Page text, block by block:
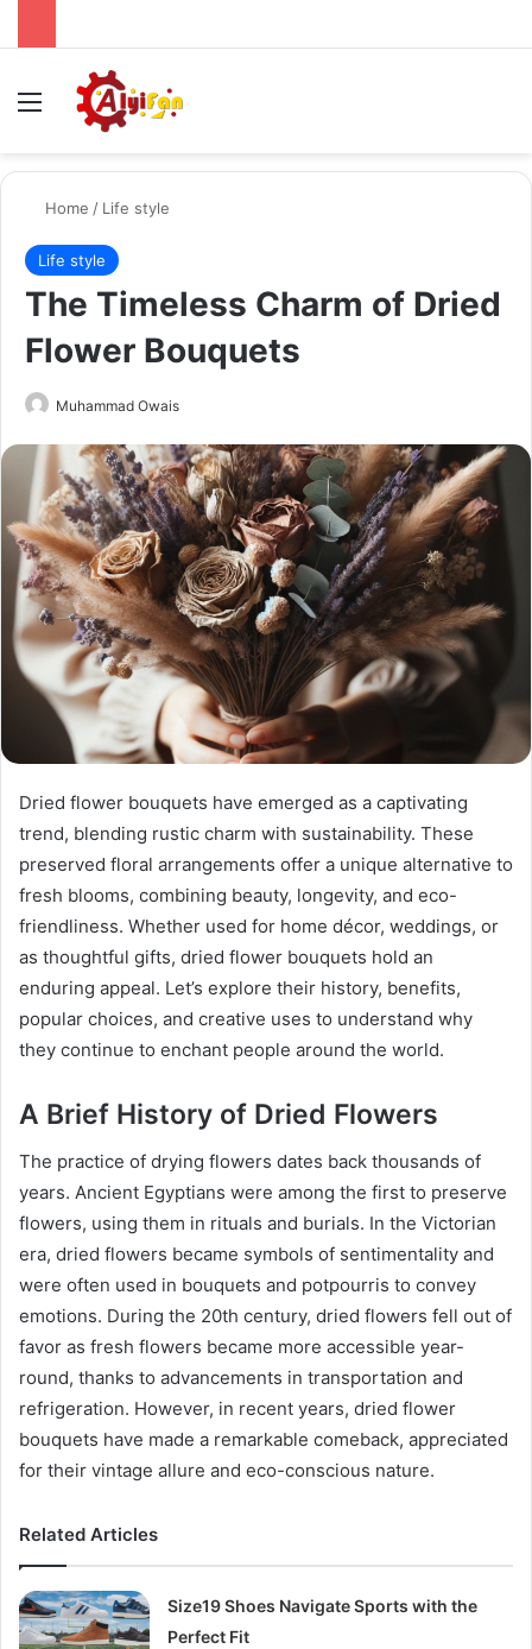
Menu
Home / Life style
Life style
The Timeless Charm of Dried
Flower Bouquets
Muhammad Owais
email
Dried flower bouquets have emerged as a captivating
trend, blending rustic charm with sustainability. These
preserved floral arrangements offer a unique alternative to
fresh blooms, combining beauty, longevity, and eco-
friendliness. Whether used for home décor, weddings, or
as thoughtful gifts, dried flower bouquets hold an
enduring appeal. Let’s explore their history, benefits,
popular choices, and creative uses to understand why
they continue to enchant people around the world.
A Brief History of Dried Flowers
The practice of drying flowers dates back thousands of
years. Ancient Egyptians were among the first to preserve
flowers, using them in rituals and burials. In the Victorian
era, dried flowers became symbols of sentimentality and
were often used in bouquets and potpourris to convey
emotions. During the 20th century, dried flowers fell out of
favor as fresh flowers became more accessible year-
round, thanks to advancements in transportation and
refrigeration. However, in recent years, dried flower
bouquets have made a remarkable comeback, appreciated
for their vintage allure and eco-conscious nature.
Related Articles
Size19 Shoes Navigate Sports with the
Perfect Fit